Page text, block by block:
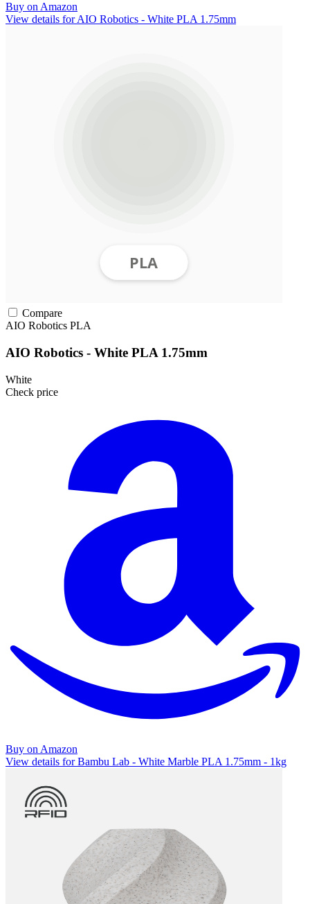
Buy on Amazon
View details for AIO Robotics - White PLA 1.75mm
Compare
AIO Robotics PLA
AIO Robotics - White PLA 1.75mm
White
Check price
Buy on Amazon
View details for Bambu Lab - White Marble PLA 1.75mm - 1kg